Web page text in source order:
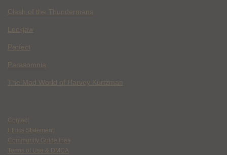
Clash of the Thundermans
Lockjaw
Perfect
Parasomnia
The Mad World of Harvey Kurtzman
Contact
Ethics Statement
Community Guidelines
Terms of Use & DMCA